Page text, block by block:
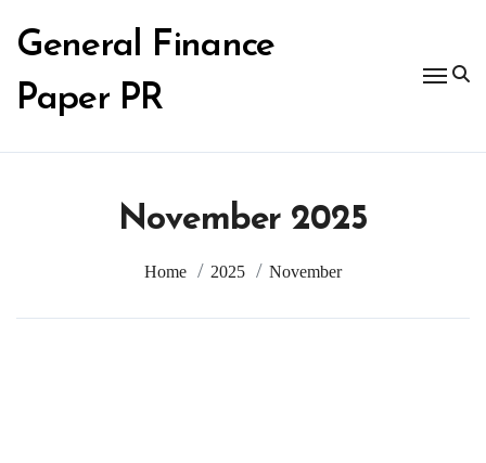
content
General Finance
Paper PR
November 2025
Home 2025 November